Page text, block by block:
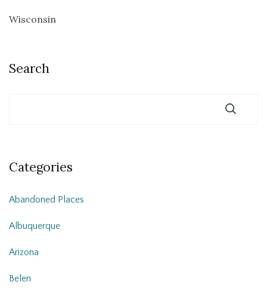
Wisconsin
Search
Categories
Abandoned Places
Albuquerque
Arizona
Belen